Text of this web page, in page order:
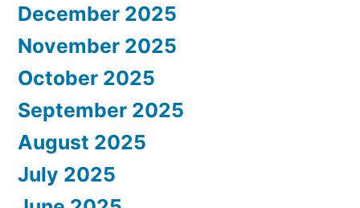
December 2025
November 2025
October 2025
September 2025
August 2025
July 2025